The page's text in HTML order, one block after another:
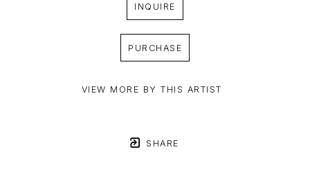
INQUIRE
PURCHASE
VIEW MORE BY THIS ARTIST
SHARE